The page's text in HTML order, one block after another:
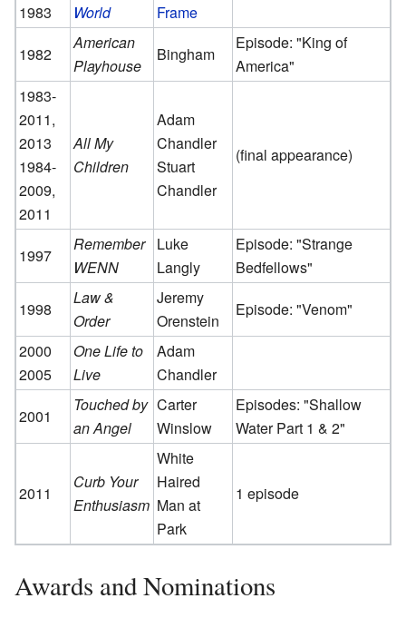
1983
World
Frame
1982
American
Playhouse
Bingham
Episode: "King of
America"
1983-
2011,
2013
1984-
2009,
2011
All My
Children
Adam
Chandler
Stuart
Chandler
(final appearance)
1997
Remember
WENN
Luke
Langly
Episode: "Strange
Bedfellows"
1998
Law &
Order
Jeremy
Orenstein
Episode: "Venom"
2000
2005
One Life to
Live
Adam
Chandler
2001
Touched by
an Angel
Carter
Winslow
Episodes: "Shallow
Water Part 1 & 2"
2011
Curb Your
Enthusiasm
White
Haired
Man at
Park
1 episode
Awards and Nominations